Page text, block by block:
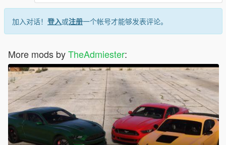
加入对话！ 登入或注册一个帐号才能够发表评论。
More mods byTheAdmiester: